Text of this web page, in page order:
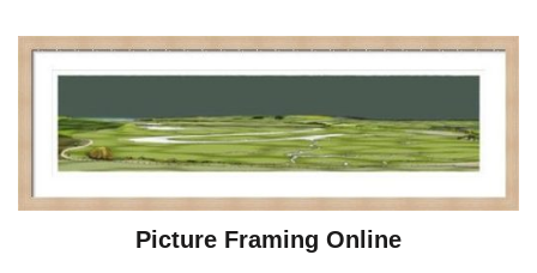
Picture Framing Online